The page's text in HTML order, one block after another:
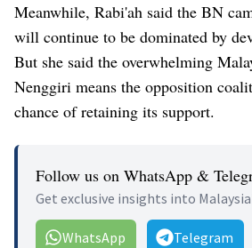
Meanwhile, Rabi'ah said the BN
will continue to be dominated by
But she said the overwhelming
Nenggiri means the opposition
chance of retaining its support.
Follow us on WhatsApp &
Get exclusive insights into
WhatsApp Telegram